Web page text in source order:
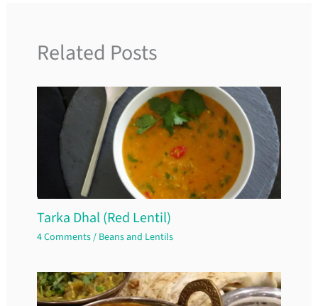
Related Posts
Tarka Dhal (Red Lentil)
4 Comments/ Beans and Lentils